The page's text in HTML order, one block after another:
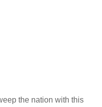
the nation with this